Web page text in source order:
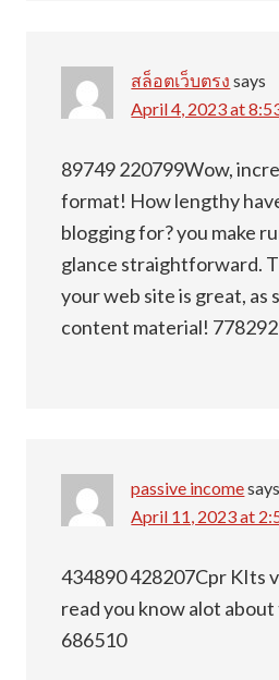
สล็อตเว็บตรง says
April 4, 2023 at
89749 220799Wow,
format! How lengthy
blogging for? you make
glance straightforward.
your web site is great, as
content material! 778292
passive incomesays
April 11, 2023 at
434890 428207Cpr KIts
read you know alot about
686510